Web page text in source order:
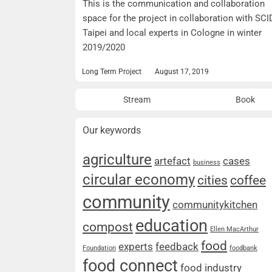
This is the communication and collaboration
space for the project in collaboration with
Taipei and local experts in Cologne in winter
2019/2020
Long Term Project August 17, 2019
Stream Book
Our keywords
agriculture artefact business cases
circular economy cities coffee
community communitykitchen
compost education Ellen MacArthur
Foundation experts feedback food foodbank
food connect food industry